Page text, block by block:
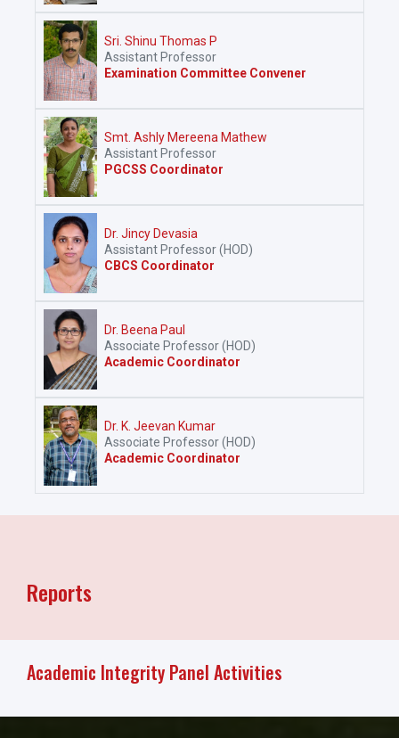
Sri. Shinu Thomas P
Assistant Professor
Examination Committee Convener
Smt. Ashly Mereena Mathew
Assistant Professor
PGCSS Coordinator
Dr. Jincy Devasia
Assistant Professor (HOD)
CBCS Coordinator
Dr. Beena Paul
Associate Professor (HOD)
Academic Coordinator
Dr. K. Jeevan Kumar
Associate Professor (HOD)
Academic Coordinator
Reports
Academic Integrity Panel Activities